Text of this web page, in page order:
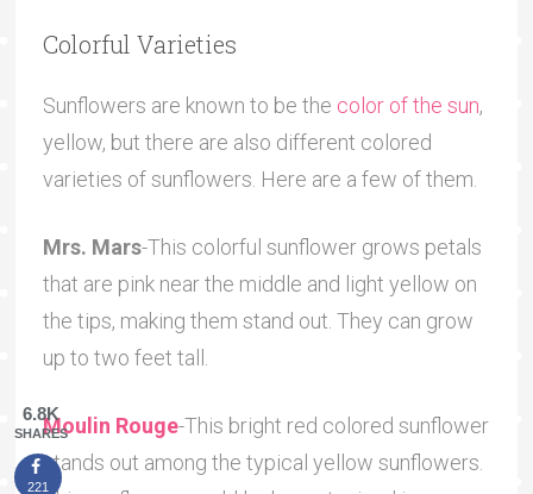
Colorful Varieties
Sunflowers are known to be the color of the sun,
yellow, but there are also different colored
varieties of sunflowers. Here are a few of them.
Mrs. Mars-This colorful sunflower grows petals
that are pink near the middle and light yellow on
the tips, making them stand out. They can grow
up to two feet tall.
Moulin Rouge-This bright red colored sunflower
stands out among the typical yellow sunflowers.
6.8K
SHARES
221